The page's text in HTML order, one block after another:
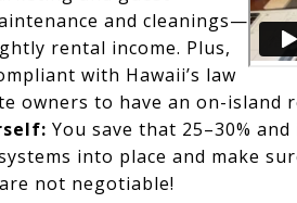
and cleanings—
rental income. Plus,
with Hawaii’s law
owners to have an on-island
You save that 25–30%
into place and make
not negotiable!